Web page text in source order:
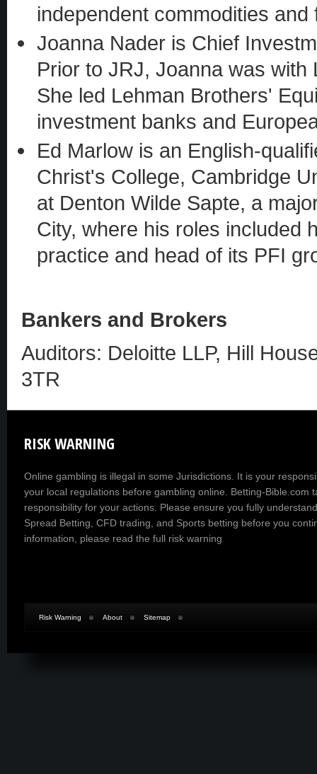
independent commodities
Joanna Nader is Chief
Prior to JRJ, Joanna was
She led Lehman Brothers'
investment banks and
Ed Marlow is an English-
Christ's College, Cambridge
at Denton Wilde Sapte, a
City, where his roles included
practice and head of its PFI
Bankers and Brokers
Auditors: Deloitte LLP, Hill
3TR
RISKWARNING
Online gambling is illegal in some Jurisdictions. It is your
your local regulations before gambling online. Betting-Bible.com
responsibility for your actions. Please ensure you fully
Spread Betting, CFD trading, and Sports betting before you
information, please read the full risk warning
Risk Warning About Sitemap